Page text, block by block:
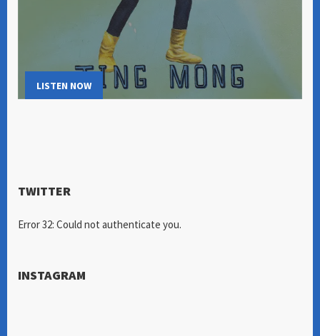
LISTEN NOW
TWITTER
Error 32: Could not authenticate you.
INSTAGRAM